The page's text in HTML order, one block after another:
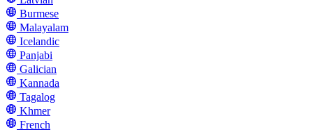
Burmese
Malayalam
Icelandic
Panjabi
Galician
Kannada
Tagalog
Khmer
French